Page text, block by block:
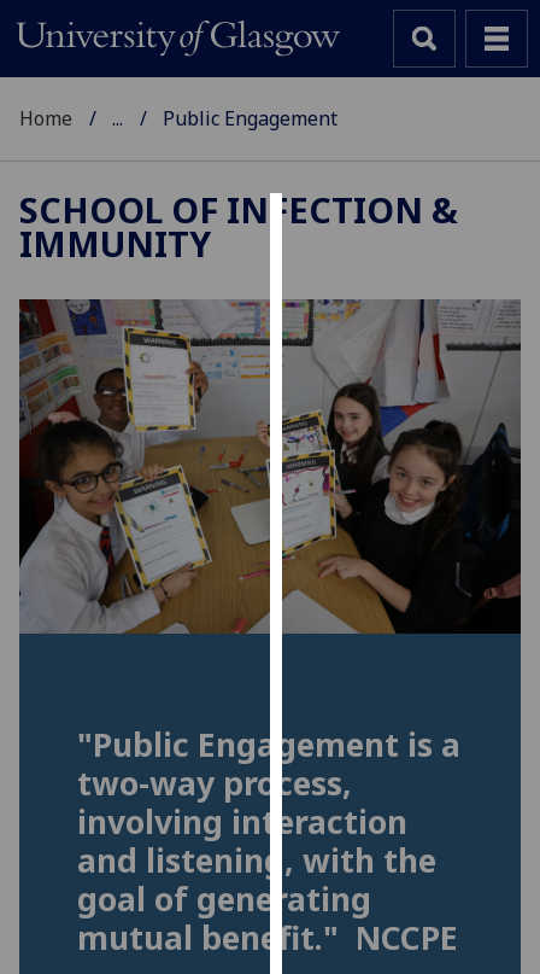
We
use
cookies
improve
user
experience
and
allow
for
personalised
advertising
via
can
find
out
more
about
cookies
and
how
Home ... Public Engagement
SCHOOL OF INFECTION &
IMMUNITY
"Public Engagement is a
two-way process,
involving interaction
and listening, with the
goal of generating
mutual benefit." NCCPE